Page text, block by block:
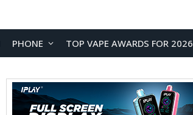
PHONE TOP VAPE AWARDS FOR 2026